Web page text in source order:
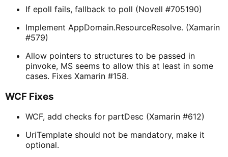
If epoll fails, fallback to poll (Novell #705190)
Implement AppDomain.ResourceResolve. (Xamarin
#579)
Allow pointers to structures to be passed in
pinvoke, MS seems to allow this at least in some
cases. Fixes Xamarin #158.
WCF Fixes
WCF, add checks for partDesc (Xamarin #612)
UriTemplate should not be mandatory, make it
optional.